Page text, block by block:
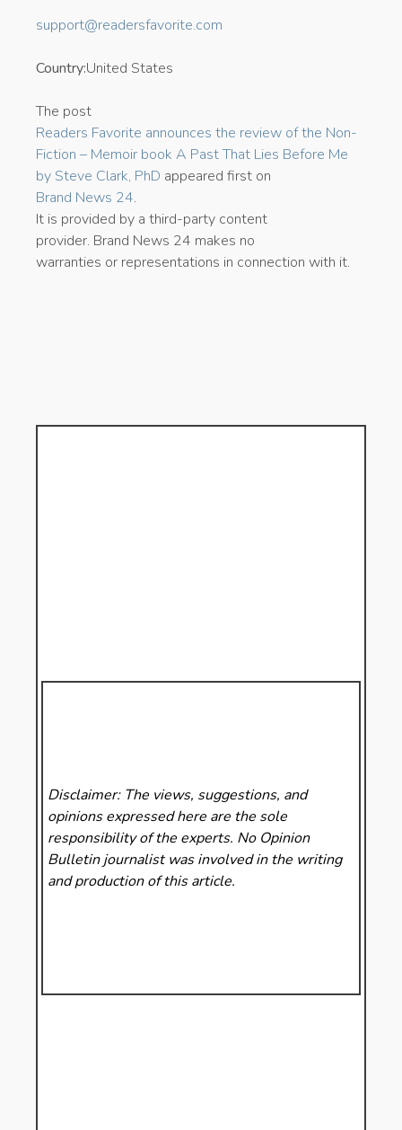
support@readersfavorite.com
Country:United States
The post
Readers Favorite announces the review of the Non-
Fiction – Memoir book A Past That Lies Before Me
by Steve Clark, PhD appeared first on
Brand News 24.
It is provided by a third-party content
provider. Brand News 24 makes no
warranties or representations in connection with it.
Disclaimer: The views, suggestions, and
opinions expressed here are the sole
responsibility of the experts. No Opinion
Bulletinjournalist was involved in the writing
and production of this article.